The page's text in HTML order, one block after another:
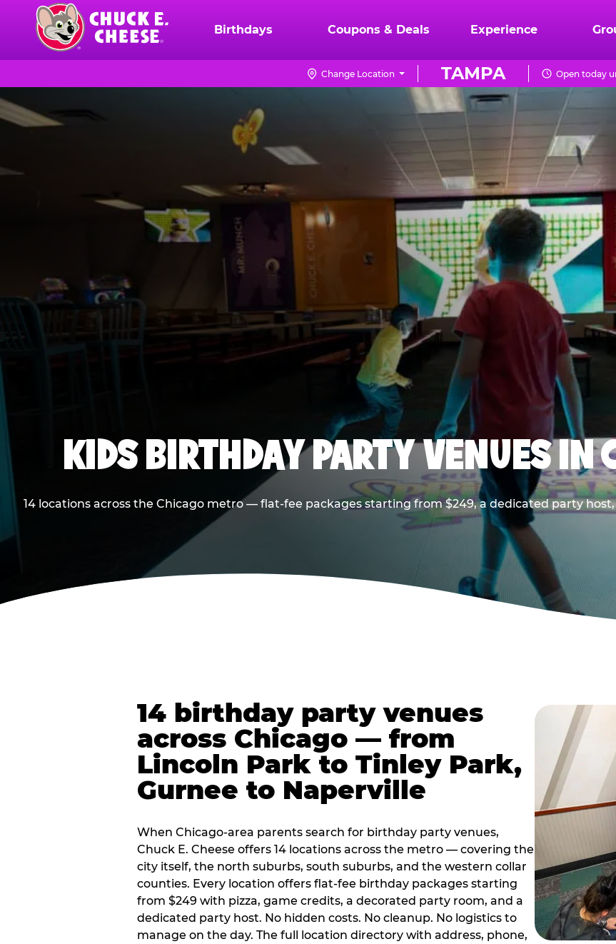
content
Chuck
Logo
Birthdays Coupons & Deals Experience
TAMPA
Change Location Open today
KIDS BIRTHDAY PARTY VENUES IN
14 locations across the Chicago metro — flat-fee packages starting from $249, a dedicated party
14 birthday party venues
across Chicago — from
Lincoln Park to Tinley Park,
Gurnee to Naperville
When Chicago-area parents search for birthday party venues,
Chuck E. Cheese offers 14 locations across the metro — covering the
city itself, the north suburbs, south suburbs, and the western collar
counties. Every location offers flat-fee birthday packages starting
from $249 with pizza, game credits, a decorated party room, and a
dedicated party host. No hidden costs. No cleanup. No logistics to
manage on the day. The full location directory with address, phone,